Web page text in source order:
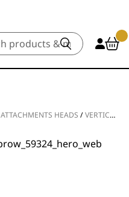
ATTACHMENTS HEADS /VERTICAL TRIMMER ATTACHMENT HEAD